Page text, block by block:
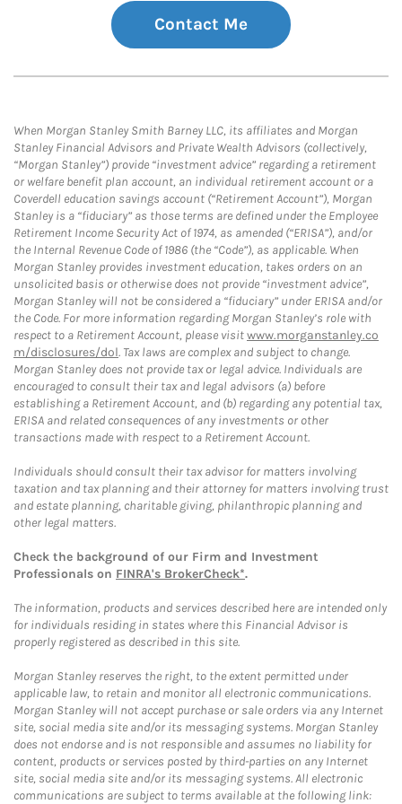
Contact Me
When Morgan Stanley Smith Barney LLC, its affiliates and Morgan
Stanley Financial Advisors and Private Wealth Advisors (collectively,
“Morgan Stanley”) provide “investment advice” regarding a retirement
or welfare benefit plan account, an individual retirement account or a
Coverdell education savings account (“Retirement Account”), Morgan
Stanley is a “fiduciary” as those terms are defined under the Employee
Retirement Income Security Act of 1974, as amended (“ERISA”), and/or
the Internal Revenue Code of 1986 (the “Code”), as applicable. When
Morgan Stanley provides investment education, takes orders on an
unsolicited basis or otherwise does not provide “investment advice”,
Morgan Stanley will not be considered a “fiduciary” under ERISA and/or
the Code. For more information regarding Morgan Stanley’s role with
respect to a Retirement Account, please visitwww.morganstanley.co
m/disclosures/dol. Tax laws are complex and subject to change.
Morgan Stanley does not provide tax or legal advice. Individuals are
encouraged to consult their tax and legal advisors (a) before
establishing a Retirement Account, and (b) regarding any potential tax,
ERISA and related consequences of any investments or other
transactions made with respect to a Retirement Account.
Individuals should consult their tax advisor for matters involving
taxation and tax planning and their attorney for matters involving trust
and estate planning, charitable giving, philanthropic planning and
other legal matters.
Check the background of our Firm and Investment
Professionals on FINRA's BrokerCheck*.
The information, products and services described here are intended only
for individuals residing in states where this Financial Advisor is
properly registered as described in this site.
Morgan Stanley reserves the right, to the extent permitted under
applicable law, to retain and monitor all electronic communications.
Morgan Stanley will not accept purchase or sale orders via any Internet
site, social media site and/or its messaging systems. Morgan Stanley
does not endorse and is not responsible and assumes no liability for
content, products or services posted by third-parties on any Internet
site, social media site and/or its messaging systems. All electronic
communications are subject to terms available at the following link: